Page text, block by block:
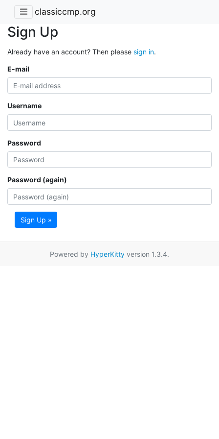
classiccmp.org
Sign Up
Already have an account? Then please sign in.
E-mail
Username
Password
Password (again)
Sign Up »
Powered by HyperKitty version 1.3.4.